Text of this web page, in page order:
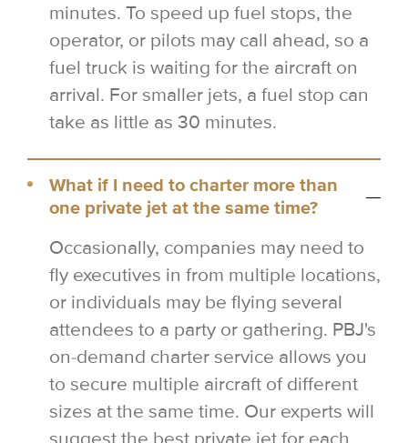
minutes. To speed up fuel stops, the
operator, or pilots may call ahead, so a
fuel truck is waiting for the aircraft on
arrival. For smaller jets, a fuel stop can
take as little as 30 minutes.
What if I need to charter more than
one private jet at the same time?
Occasionally, companies may need to
fly executives in from multiple locations,
or individuals may be flying several
attendees to a party or gathering. PBJ's
on-demand charter service allows you
to secure multiple aircraft of different
sizes at the same time. Our experts will